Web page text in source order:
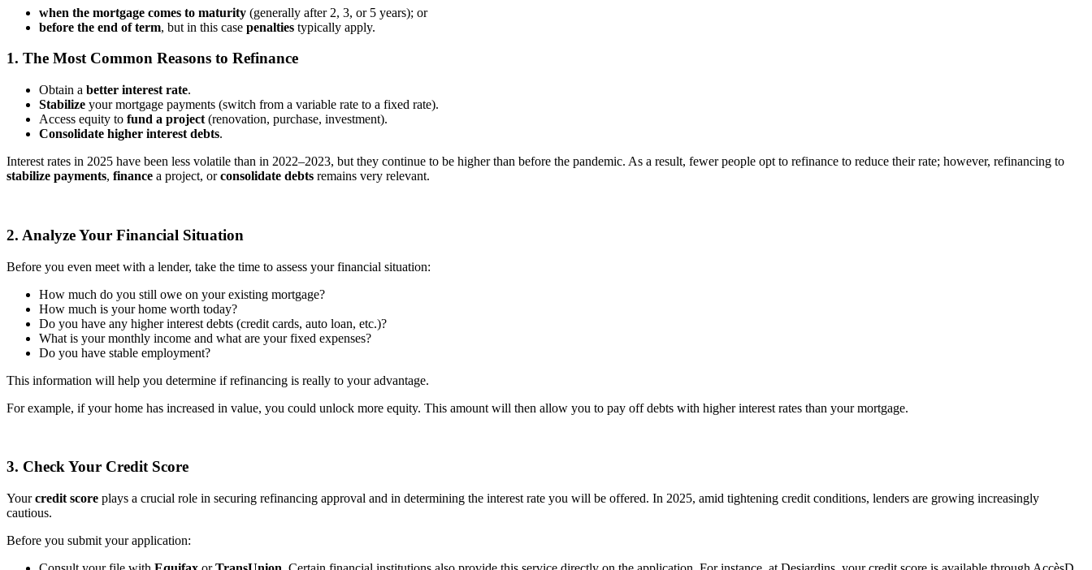
when the mortgage comes to maturity (generally after 2, 3, or 5 years); or
before the end of term, but in this case penalties typically apply.
1. The Most Common Reasons to Refinance
Obtain a better interest rate.
Stabilize your mortgage payments (switch from a variable rate to a fixed rate).
Access equity to fund a project (renovation, purchase, investment).
Consolidate higher interest debts.
Interest rates in 2025 have been less volatile than in 2022–2023, but they continue to be higher than before the pandemic. As a result, fewer people opt to refinance to reduce their rate; however, refinancing to
stabilize payments, finance a project, orconsolidate debts remains very relevant.
2. Analyze Your Financial Situation
Before you even meet with a lender, take the time to assess your financial situation:
How much do you still owe on your existing mortgage?
How much is your home worth today?
Do you have any higher interest debts (credit cards, auto loan, etc.)?
What is your monthly income and what are your fixed expenses?
Do you have stable employment?
This information will help you determine if refinancing is really to your advantage.
For example, if your home has increased in value, you could unlock more equity. This amount will then allow you to pay off debts with higher interest rates than your mortgage.
3. Check Your Credit Score
Yourcredit score plays a crucial role in securing refinancing approval and in determining the interest rate you will be offered. In 2025, amid tightening credit conditions, lenders are growing increasingly
cautious.
Before you submit your application: